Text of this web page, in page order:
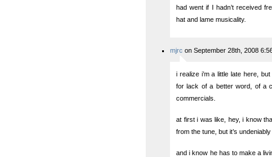
had went if I hadn’t received
hat and lame musicality.
mjrc on September 28th, 2008
i realize i’m a little late here,
for lack of a better word, of a
commercials.
at first i was like, hey, i know
from the tune, but it’s
and i know he has to make a